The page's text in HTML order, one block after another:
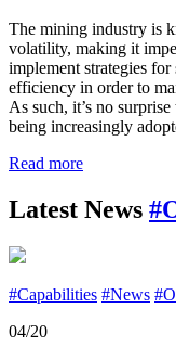
The mining industry is
volatility, making it
implement strategies
efficiency in order to
As such, it’s no
being increasingly
Read more
Latest News
#Capabilities #News
04/20